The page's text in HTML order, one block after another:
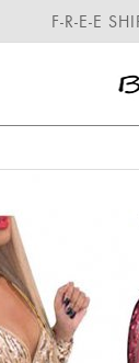
F-R-E-E